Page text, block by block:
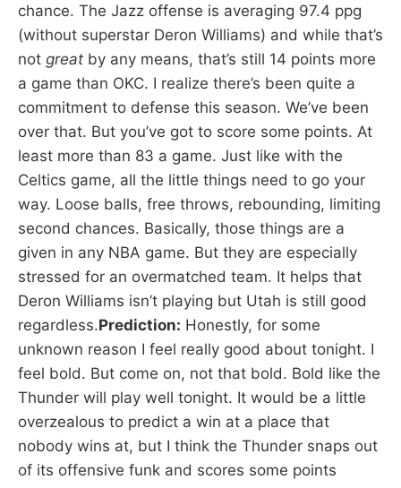
chance. The Jazz offense is averaging 97.4 ppg
(without superstar Deron Williams) and while that’s
not great by any means, that’s still 14 points more
a game than OKC. I realize there’s been quite a
commitment to defense this season. We’ve been
over that. But you’ve got to score some points. At
least more than 83 a game. Just like with the
Celtics game, all the little things need to go your
way. Loose balls, free throws, rebounding, limiting
second chances. Basically, those things are a
given in any NBA game. But they are especially
stressed for an overmatched team. It helps that
Deron Williams isn’t playing but Utah is still good
regardless.Prediction: Honestly, for some
unknown reason I feel really good about tonight. I
feel bold. But come on, not that bold. Bold like the
Thunder will play well tonight. It would be a little
overzealous to predict a win at a place that
nobody wins at, but I think the Thunder snaps out
of its offensive funk and scores some points